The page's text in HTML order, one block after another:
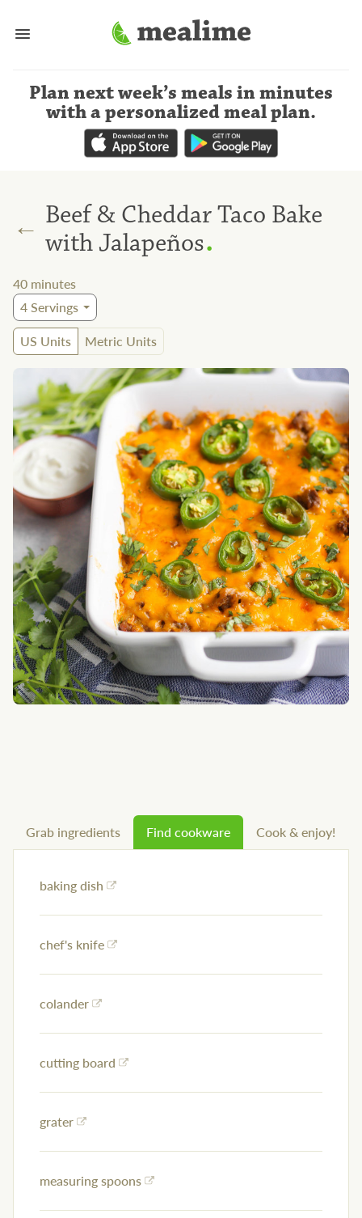
Plan next week’s meals in minutes
with a personalized meal plan.
← Beef & Cheddar Taco Bake
with Jalapeños.
40 minutes
4Servings
US Units
Metric Units
Grab ingredients Find cookware Cook & enjoy!
baking dish
chef's knife
colander
cutting board
grater
measuring spoons